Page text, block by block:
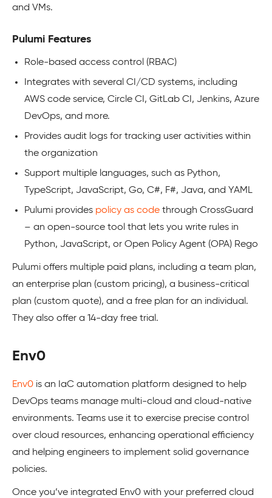
and VMs.
Pulumi Features
Role-based access control (RBAC)
Integrates with several CI/CD systems, including
AWS code service, Circle CI, GitLab CI, Jenkins, Azure
DevOps, and more.
Provides audit logs for tracking user activities within
the organization
Support multiple languages, such as Python,
TypeScript, JavaScript, Go, C#, F#, Java, and YAML
Pulumi provides policy as code through CrossGuard
– an open-source tool that lets you write rules in
Python, JavaScript, or Open Policy Agent (OPA) Rego
Pulumi offers multiple paid plans, including a team plan,
an enterprise plan (custom pricing), a business-critical
plan (custom quote), and a free plan for an individual.
They also offer a 14-day free trial.
Env0
Env0 is an IaC automation platform designed to help
DevOps teams manage multi-cloud and cloud-native
environments. Teams use it to exercise precise control
over cloud resources, enhancing operational efficiency
and helping engineers to implement solid governance
policies.
Once you’ve integrated Env0 with your preferred cloud